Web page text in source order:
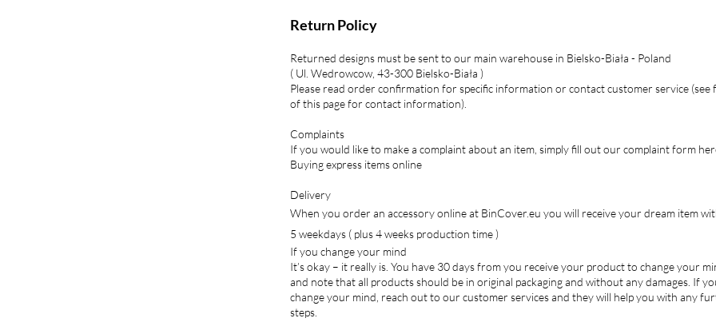
Return Policy
Returned designs must be sent to our main warehouse in Bielsko-Biała - Poland
( Ul. Wedrowcow, 43-300 Bielsko-Biała )
Please read order confirmation for specific information or contact customer service (see
of this page for contact information).
Complaints
If you would like to make a complaint about an item, simply fill out our complaint form
Buying express items online
Delivery
When you order an accessory online at BinCover.eu you will receive your dream item
5 weekdays ( plus 4 weeks production time )
If you change your mind
It’s okay – it really is. You have 30 days from you receive your product to change your
and note that all products should be in original packaging and without any damages. If
change your mind, reach out to our customer services and they will help you with any
steps.